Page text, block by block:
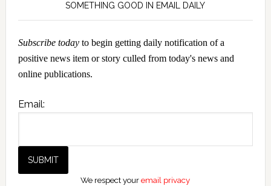
SOMETHING GOOD IN EMAIL DAILY
Subscribe todayto begin getting daily notification of a
positive news item or story culled from today's news and
online publications.
Email:
We respect youremail privacy